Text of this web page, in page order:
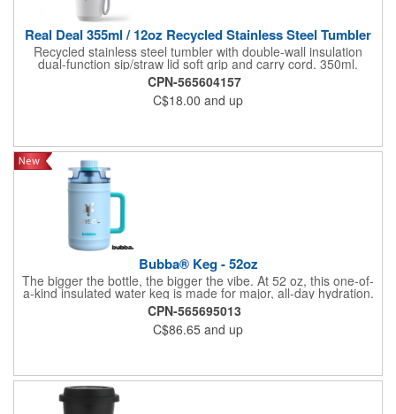
Real Deal 355ml / 12oz Recycled Stainless Steel Tumbler
Recycled stainless steel tumbler with double-wall insulation
dual-function sip/straw lid soft grip and carry cord. 350ml.
CPN-565604157
C$18.00 and up
Bubba® Keg - 52oz
The bigger the bottle, the bigger the vibe. At 52 oz, this one-of-
a-kind insulated water keg is made for major, all-day hydration.
The super-stylish colors mean you'll want to take your keg
everywhere, so we made carrying easy with a comfy side
handle and easy-grip lid. The dual-function lid lets you choose
your flow: flip to sip through the built-in straw, or twist open for a
design keeps things spill-free-just twist and flip the lid shut, and
you're good to go. p.s. this bottle and lid are made with lead-
free and BPA-free materials.
CPN-565695013
C$86.65 and up